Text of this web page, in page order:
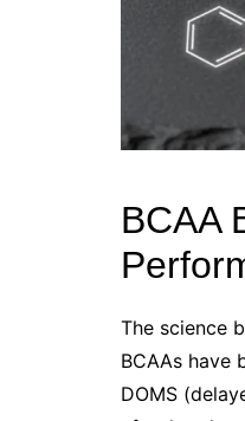
BCAA
The science
BCAAs have
DOMS